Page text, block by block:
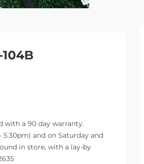
with a 90 day warranty.
and on Saturday and
in store, with a lay-by